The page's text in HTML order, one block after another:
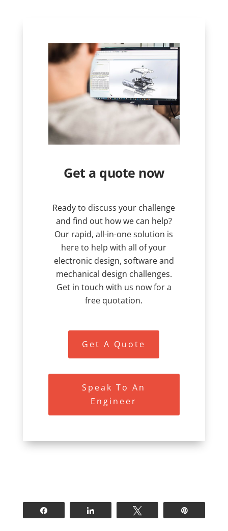
Get a quote now
Ready to discuss your challenge
and find out how we can help?
Our rapid, all-in-one solution is
here to help with all of your
electronic design, software and
mechanical design challenges.
Get in touch with us now for a
free quotation.
Get A Quote
Speak To An
Engineer